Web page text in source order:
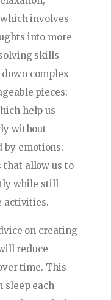
involves
into more
skills
complex
pieces;
help us
without
by emotions;
allow us to
while still
activities.
on creating
reduce
time. This
sleep each